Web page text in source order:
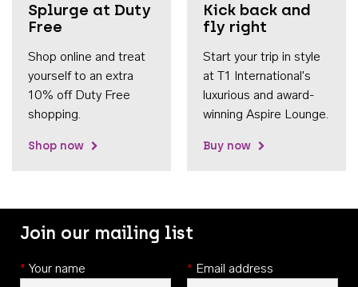
Splurge at Duty
Free
Shop online and treat
yourself to an extra
10% off Duty Free
shopping.
Shop now
Kick back and
fly right
Start your trip in style
at T1 International's
luxurious and award-
winning Aspire Lounge.
Buy now
Join our mailing list
* Your name * Email address